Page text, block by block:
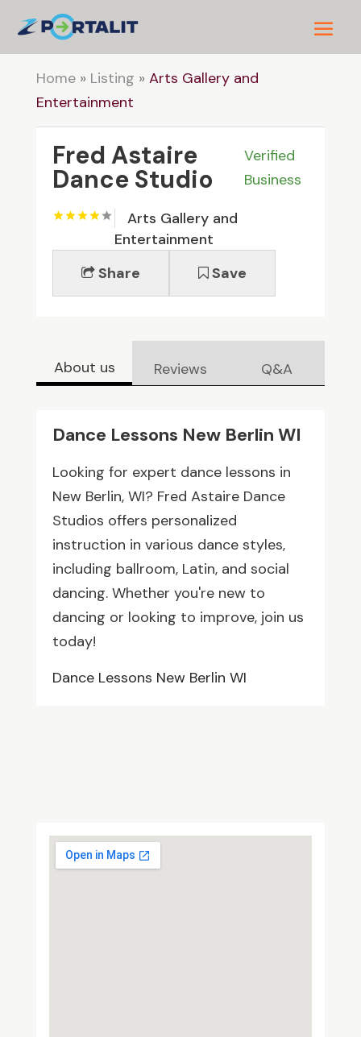
Home» Listing » Arts Gallery and
Entertainment
Fred Astaire
Dance Studio
Verified
Business
Arts Gallery and
Entertainment
Share
Save
About us Reviews Q&A
Dance Lessons New Berlin WI
Looking for expert dance lessons in
New Berlin, WI? Fred Astaire Dance
Studios offers personalized
instruction in various dance styles,
including ballroom, Latin, and social
dancing. Whether you're new to
dancing or looking to improve, join us
today!
Dance Lessons New Berlin WI